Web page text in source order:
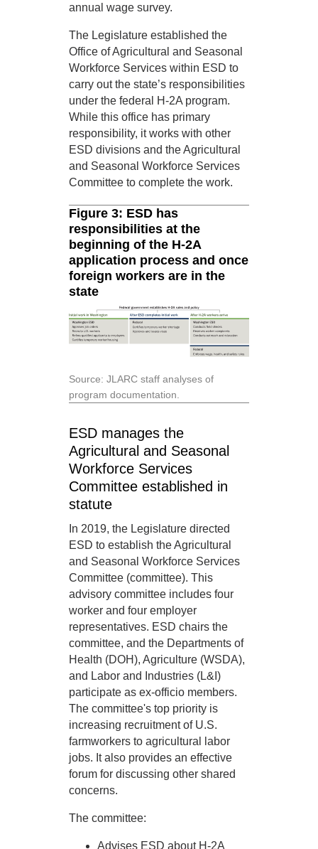
annual wage survey.
The Legislature established the
Office of Agricultural and Seasonal
Workforce Services within ESD to
carry out the state’s responsibilities
under the federal H-2A program.
While this office has primary
responsibility, it works with other
ESD divisions and the Agricultural
and Seasonal Workforce Services
Committee to complete the work.
Figure 3: ESD has
responsibilities at the
beginning of the H-2A
application process and once
foreign workers are in the
state
Source: JLARC staff analyses of
program documentation.
ESD manages the
Agricultural and Seasonal
Workforce Services
Committee established in
statute
In 2019, the Legislature directed
ESD to establish the Agricultural
and Seasonal Workforce Services
Committee (committee). This
advisory committee includes four
worker and four employer
representatives. ESD chairs the
committee, and the Departments of
Health (DOH), Agriculture (WSDA),
and Labor and Industries (L&I)
participate as ex-officio members.
The committee's top priority is
increasing recruitment of U.S.
farmworkers to agricultural labor
jobs. It also provides an effective
forum for discussing other shared
concerns.
The committee:
Advises ESD about H-2A